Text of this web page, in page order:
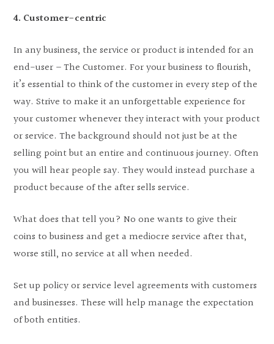
4. Customer-centric
In any business, the service or product is intended for an
end-user – The Customer. For your business to flourish,
it’s essential to think of the customer in every step of the
way. Strive to make it an unforgettable experience for
your customer whenever they interact with your product
or service. The background should not just be at the
selling point but an entire and continuous journey. Often
you will hear people say. They would instead purchase a
product because of the after sells service.
What does that tell you? No one wants to give their
coins to business and get a mediocre service after that,
worse still, no service at all when needed.
Set up policy or service level agreements with customers
and businesses. These will help manage the expectation
of both entities.